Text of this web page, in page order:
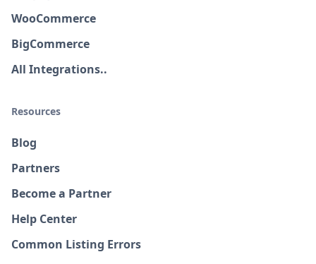
WooCommerce
BigCommerce
All Integrations..
Resources
Blog
Partners
Become a Partner
Help Center
Common Listing Errors